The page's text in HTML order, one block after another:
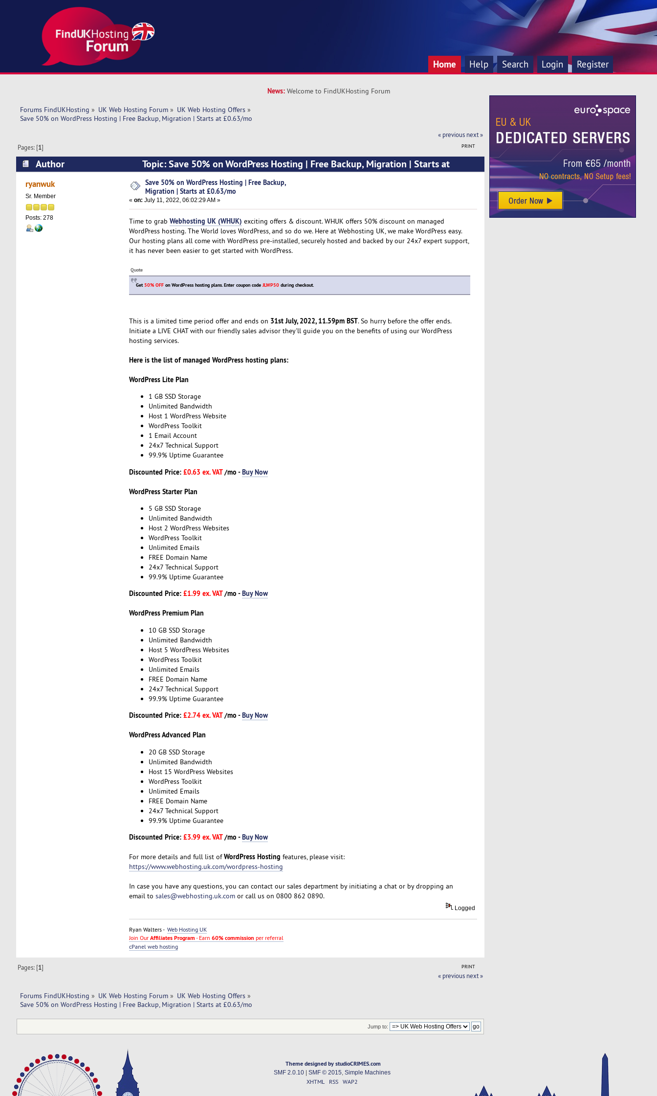
Home Help Search Login Register
News: Welcome to FindUKHosting Forum
Forums FindUKHosting » UK Web Hosting Forum» UK Web Hosting Offers»
Save 50% on WordPress Hosting | Free Backup, Migration | Starts at £0.63/mo
« previous next »
PRINT
Pages: [1]
Author
Topic: Save 50% on WordPress Hosting | Free Backup, Migration | Starts at
£0.63/mo (Read 5382 times)
ryanwuk
Sr. Member
Posts: 278
Save 50% on WordPress Hosting | Free Backup,
Migration | Starts at £0.63/mo
« on: July 11, 2022, 06:02:29 AM »
Time to grab Webhosting UK (WHUK) exciting offers & discount. WHUK offers 50% discount on managed
WordPress hosting. The World loves WordPress, and so do we. Here at Webhosting UK, we make WordPress easy.
Our hosting plans all come with WordPress pre-installed, securely hosted and backed by our 24x7 expert support,
it has never been easier to get started with WordPress.
Quote
Get50% OFFon WordPress hosting plans. Enter coupon codeJLWP50during checkout.
This is a limited time period offer and ends on 31st July, 2022, 11.59pm BST. So hurry before the offer ends.
Initiate a LIVE CHAT with our friendly sales advisor they'll guide you on the benefits of using our WordPress
hosting services.
Here is the list of managed WordPress hosting plans:
WordPress Lite Plan
1 GB SSD Storage
Unlimited Bandwidth
Host 1 WordPress Website
WordPress Toolkit
1 Email Account
24x7 Technical Support
99.9% Uptime Guarantee
Discounted Price: £0.63 ex. VAT/mo -Buy Now
WordPress Starter Plan
5 GB SSD Storage
Unlimited Bandwidth
Host 2 WordPress Websites
WordPress Toolkit
Unlimited Emails
FREE Domain Name
24x7 Technical Support
99.9% Uptime Guarantee
Discounted Price: £1.99 ex. VAT/mo -Buy Now
WordPress Premium Plan
10 GB SSD Storage
Unlimited Bandwidth
Host 5 WordPress Websites
WordPress Toolkit
Unlimited Emails
FREE Domain Name
24x7 Technical Support
99.9% Uptime Guarantee
Discounted Price: £2.74 ex. VAT/mo -Buy Now
WordPress Advanced Plan
20 GB SSD Storage
Unlimited Bandwidth
Host 15 WordPress Websites
WordPress Toolkit
Unlimited Emails
FREE Domain Name
24x7 Technical Support
99.9% Uptime Guarantee
Discounted Price: £3.99 ex. VAT/mo -Buy Now
For more details and full list ofWordPress Hosting features, please visit:
https://www.webhosting.uk.com/wordpress-hosting
In case you have any questions, you can contact our sales department by initiating a chat or by dropping an
email to sales@webhosting.uk.comor call us on 0800 862 0890.
Logged
Ryan Walters - Web Hosting UK
Join Our Affiliates Program - Earn 60% commission per referral
cPanel web hosting
PRINT
Pages: [1]
« previous next »
Forums FindUKHosting » UK Web Hosting Forum» UK Web Hosting Offers»
Save 50% on WordPress Hosting | Free Backup, Migration | Starts at £0.63/mo
Jump to:
Theme designed by studioCRIMES.com
SMF 2.0.10| SMF © 2015 Simple Machines
XHTML RSS WAP2